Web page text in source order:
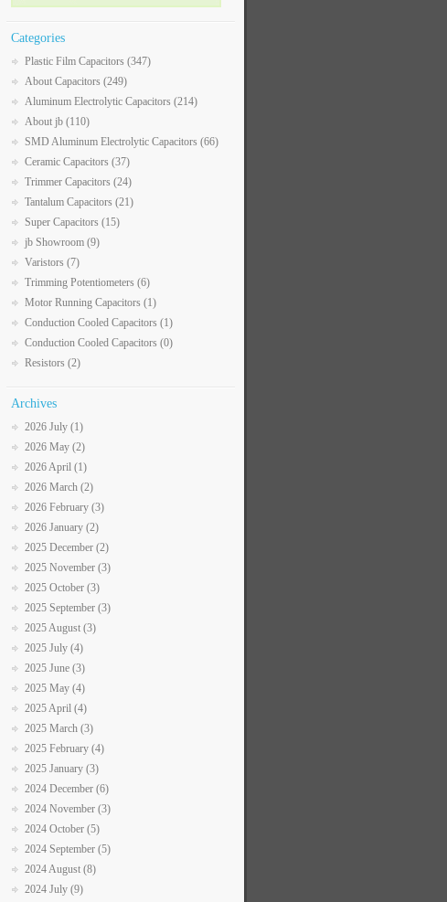
Categories
Plastic Film Capacitors (347)
About Capacitors (249)
Aluminum Electrolytic Capacitors (214)
About jb (110)
SMD Aluminum Electrolytic Capacitors (66)
Ceramic Capacitors (37)
Trimmer Capacitors (24)
Tantalum Capacitors (21)
Super Capacitors (15)
jb Showroom (9)
Varistors (7)
Trimming Potentiometers (6)
Motor Running Capacitors (1)
Conduction Cooled Capacitors (1)
Conduction Cooled Capacitors (0)
Resistors (2)
Archives
2026 July (1)
2026 May (2)
2026 April (1)
2026 March (2)
2026 February (3)
2026 January (2)
2025 December (2)
2025 November (3)
2025 October (3)
2025 September (3)
2025 August (3)
2025 July (4)
2025 June (3)
2025 May (4)
2025 April (4)
2025 March (3)
2025 February (4)
2025 January (3)
2024 December (6)
2024 November (3)
2024 October (5)
2024 September (5)
2024 August (8)
2024 July (9)